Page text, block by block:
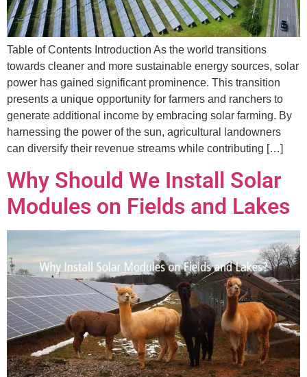
Table of Contents Introduction As the world transitions
towards cleaner and more sustainable energy sources, solar
power has gained significant prominence. This transition
presents a unique opportunity for farmers and ranchers to
generate additional income by embracing solar farming. By
harnessing the power of the sun, agricultural landowners
can diversify their revenue streams while contributing […]
Why Should We Install Solar
Modules on Fields and Lakes